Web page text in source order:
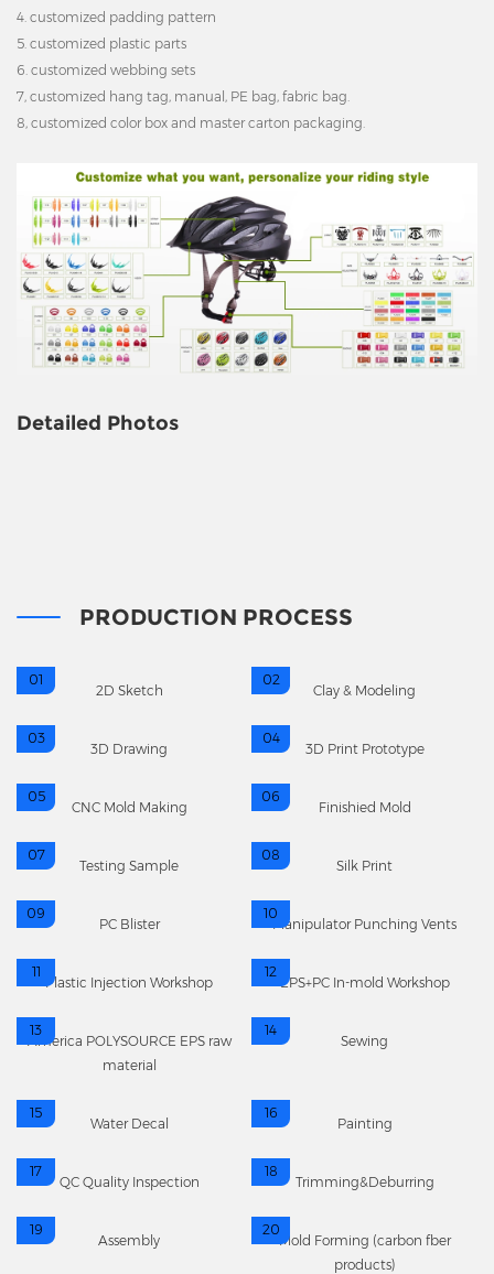
4. customized padding pattern
5. customized plastic parts
6. customized webbing sets
7, customized hang tag, manual, PE bag, fabric bag.
8, customized color box and master carton packaging.
Detailed Photos
PRODUCTION PROCESS
01
2D Sketch
02
Clay & Modeling
03
3D Drawing
04
3D Print Prototype
05
CNC Mold Making
06
Finishied Mold
07
Testing Sample
08
Silk Print
09
PC Blister
10
Manipulator Punching Vents
11
Plastic Injection Workshop
12
EPS+PC In-mold Workshop
13
America POLYSOURCE EPS raw
material
14
Sewing
15
Water Decal
16
Painting
17
QC Quality Inspection
18
Trimming&Deburring
19
Assembly
20
Mold Forming (carbon fber
products)